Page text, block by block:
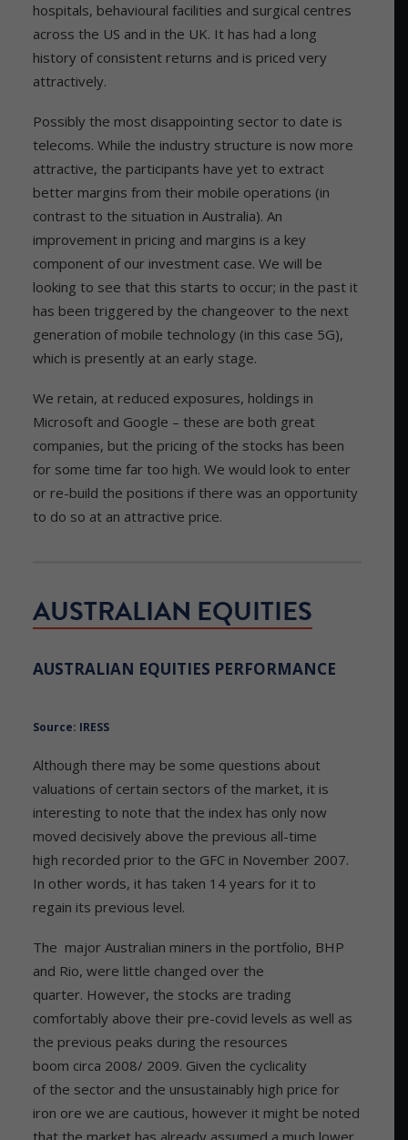
hospitals, behavioural facilities and surgical centres
across the US and in the UK. It has had a long
history of consistent returns and is priced very
attractively.
Possibly the most disappointing sector to date is
telecoms. While the industry structure is now more
attractive, the participants have yet to extract
better margins from their mobile operations (in
contrast to the situation in Australia). An
improvement in pricing and margins is a key
component of our investment case. We will be
looking to see that this starts to occur; in the past it
has been triggered by the changeover to the next
generation of mobile technology (in this case 5G),
which is presently at an early stage.
We retain, at reduced exposures, holdings in
Microsoft and Google – these are both great
companies, but the pricing of the stocks has been
for some time far too high. We would look to enter
or re-build the positions if there was an opportunity
to do so at an attractive price.
AUSTRALIAN EQUITIES
AUSTRALIAN EQUITIES PERFORMANCE
Source: IRESS
Although there may be some questions about
valuations of certain sectors of the market, it is
interesting to note that the index has only now
moved decisively above the previous all-time
high recorded prior to the GFC in November 2007.
In other words, it has taken 14 years for it to
regain its previous level.
The major Australian miners in the portfolio, BHP
and Rio, were little changed over the
quarter. However, the stocks are trading
comfortably above their pre-covid levels as well as
the previous peaks during the resources
boom circa 2008/ 2009. Given the cyclicality
of the sector and the unsustainably high price for
iron ore we are cautious, however it might be noted
that the market has already assumed a much lower